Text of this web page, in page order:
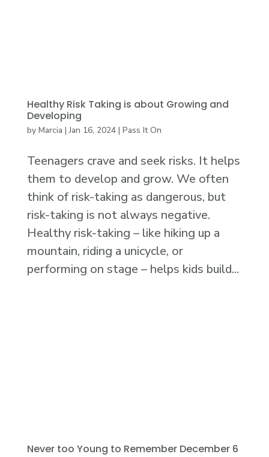
Healthy Risk Taking is about Growing and
Developing
by Marcia |Jan 16, 2024| Pass It On
Teenagers crave and seek risks. It helps
them to develop and grow. We often
think of risk-taking as dangerous, but
risk-taking is not always negative.
Healthy risk-taking – like hiking up a
mountain, riding a unicycle, or
performing on stage – helps kids build...
Never too Young to Remember December 6